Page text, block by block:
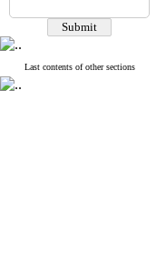
Last contents of other sections